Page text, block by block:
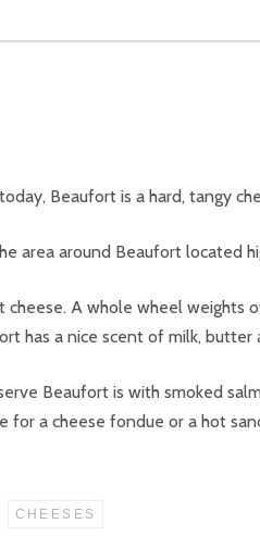
Beaufort is a hard, tangy
area around Beaufort located
cheese. A whole wheel weights
has a nice scent of milk,
Beaufort is with smoked
for a cheese fondue or a hot
CHEESES